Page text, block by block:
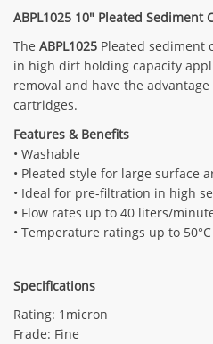
ABPL1025 10" Pleated Sediment
The ABPL1025 Pleated sediment
in high dirt holding capacity
removal and have the
cartridges.
Features & Benefits
• Washable
• Pleated style for large surface
• Ideal for pre-filtration in high
• Flow rates up to 40 liters/
• Temperature ratings up to 50°C
Specifications
Rating: 1micron
Frade: Fine